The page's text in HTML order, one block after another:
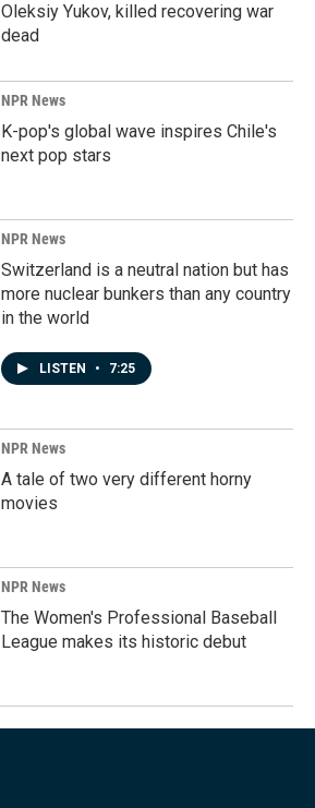
Oleksiy Yukov, killed recovering war
dead
NPR News
K-pop's global wave inspires Chile's
next pop stars
NPR News
Switzerland is a neutral nation but has
more nuclear bunkers than any country
in the world
LISTEN • 7:25
NPR News
A tale of two very different horny
movies
NPR News
The Women's Professional Baseball
League makes its historic debut